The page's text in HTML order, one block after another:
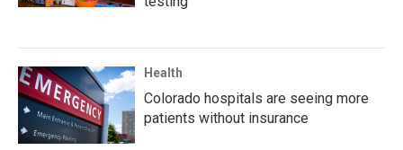
Health
Colorado hospitals are seeing more
patients without insurance